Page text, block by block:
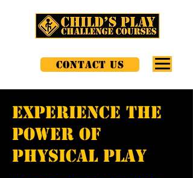
CONTACT US
experience the
power of
physical play